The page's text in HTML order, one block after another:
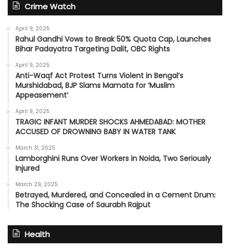
Crime Watch
April 9, 2025
Rahul Gandhi Vows to Break 50% Quota Cap, Launches
Bihar Padayatra Targeting Dalit, OBC Rights
April 9, 2025
Anti-Waqf Act Protest Turns Violent in Bengal’s
Murshidabad, BJP Slams Mamata for ‘Muslim
Appeasement’
April 9, 2025
TRAGIC INFANT MURDER SHOCKS AHMEDABAD: MOTHER
ACCUSED OF DROWNING BABY IN WATER TANK
March 31, 2025
Lamborghini Runs Over Workers in Noida, Two Seriously
Injured
March 29, 2025
Betrayed, Murdered, and Concealed in a Cement Drum:
The Shocking Case of Saurabh Rajput
Health